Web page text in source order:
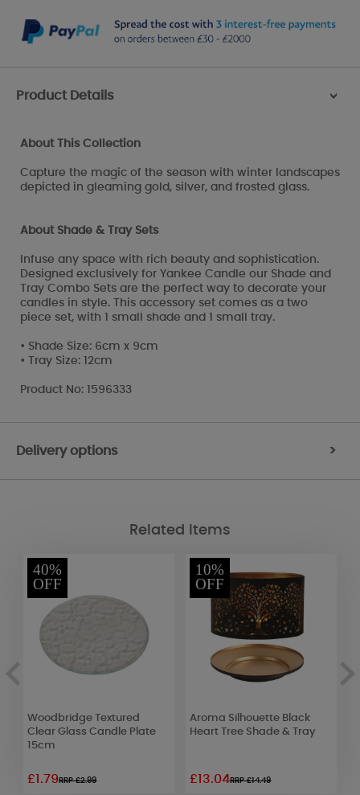
Product Details >
About This Collection
Capture the magic of the season with winter landscapes
depicted in gleaming gold, silver, and frosted glass.
About Shade & Tray Sets
Infuse any space with rich beauty and sophistication.
Designed exclusively for Yankee Candle our Shade and
Tray Combo Sets are the perfect way to decorate your
candles in style. This accessory set comes as a two
piece set, with 1 small shade and 1 small tray.
• Shade Size: 6cm x 9cm
• Tray Size: 12cm
Product No: 1596333
Delivery options >
Related Items
40%
OFF
Woodbridge Textured
Clear Glass Candle Plate
15cm
£1.79RRP £2.99
10%
OFF
Aroma Silhouette Black
Heart Tree Shade & Tray
£13.04RRP £14.49